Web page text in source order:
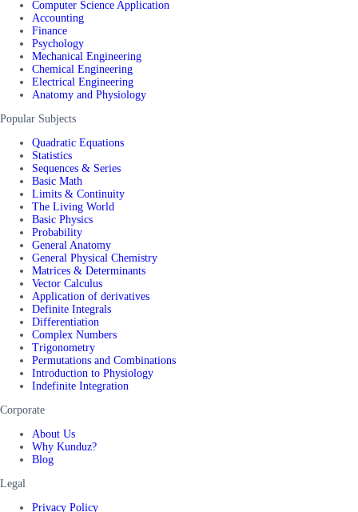
Computer Science Application
Accounting
Finance
Psychology
Mechanical Engineering
Chemical Engineering
Electrical Engineering
Anatomy and Physiology
Popular Subjects
Quadratic Equations
Statistics
Sequences & Series
Basic Math
Limits & Continuity
The Living World
Basic Physics
Probability
General Anatomy
General Physical Chemistry
Matrices & Determinants
Vector Calculus
Application of derivatives
Definite Integrals
Differentiation
Complex Numbers
Trigonometry
Permutations and Combinations
Introduction to Physiology
Indefinite Integration
Corporate
About Us
Why Kunduz?
Blog
Legal
Privacy Policy